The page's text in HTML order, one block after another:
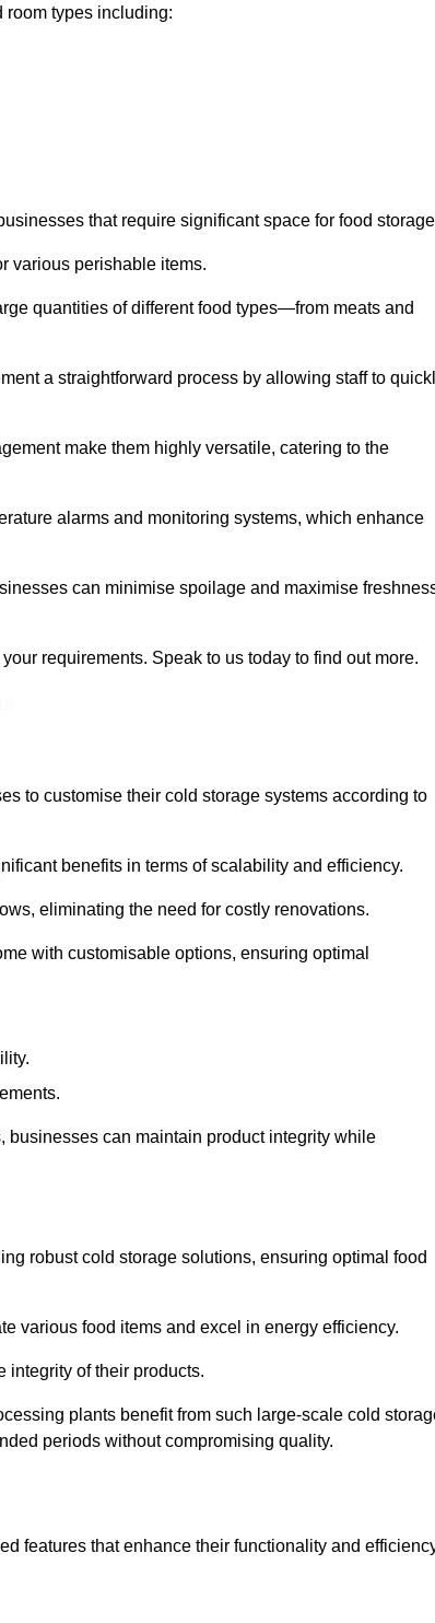
room types including:
that require significant space for food
various perishable items.
quantities of different food types—from meats and
a straightforward process by allowing staff to
make them highly versatile, catering to the
alarms and monitoring systems, which enhance
can minimise spoilage and maximise
requirements. Speak to us today to find out more.
to customise their cold storage systems according to
benefits in terms of scalability and efficiency.
eliminating the need for costly renovations.
with customisable options, ensuring optimal
businesses can maintain product integrity while
robust cold storage solutions, ensuring optimal food
various food items and excel in energy efficiency.
integrity of their products.
plants benefit from such large-scale cold
periods without compromising quality.
features that enhance their functionality and